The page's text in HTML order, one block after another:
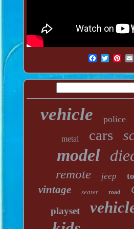
vehicle police
metal cars
model
remote jeep
vintage seater road
playset